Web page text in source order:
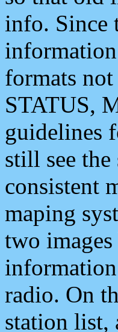
info. Since
information
formats
STATUS,
guidelines
still see
consistent
maping
two
radio. On
station list,